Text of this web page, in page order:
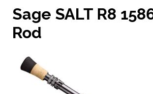
Sage SALT R8
Rod